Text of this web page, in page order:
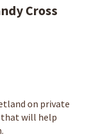
Cross
on private
will help